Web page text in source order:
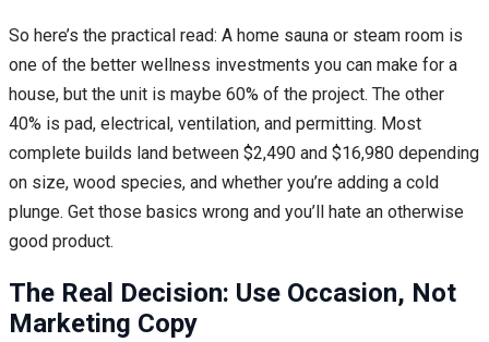
So here’s the practical read: A home sauna or steam room is
one of the better wellness investments you can make for a
house, but the unit is maybe 60% of the project. The other
40% is pad, electrical, ventilation, and permitting. Most
complete builds land between $2,490 and $16,980 depending
on size, wood species, and whether you’re adding a cold
plunge. Get those basics wrong and you’ll hate an otherwise
good product.
The Real Decision: Use Occasion, Not
Marketing Copy